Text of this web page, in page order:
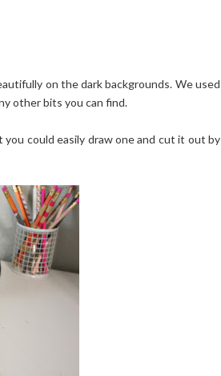
on the dark backgrounds. We used
other bits you can find.
could easily draw one and cut it out by